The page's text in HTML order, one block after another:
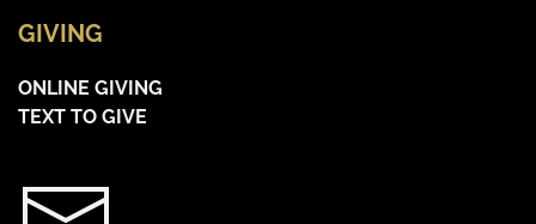
GIVING
ONLINE GIVING
TEXT TO GIVE